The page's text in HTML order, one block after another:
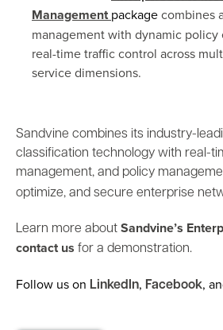
Management packagecombines
management with dynamic
real-time traffic control across
service dimensions.
Sandvine combines its industry-
classification technology with real-
management, and policy
optimize, and secure enterprise
Learn more about Sandvine’s
contact us for a demonstration.
Follow us on LinkedIn, Facebook,